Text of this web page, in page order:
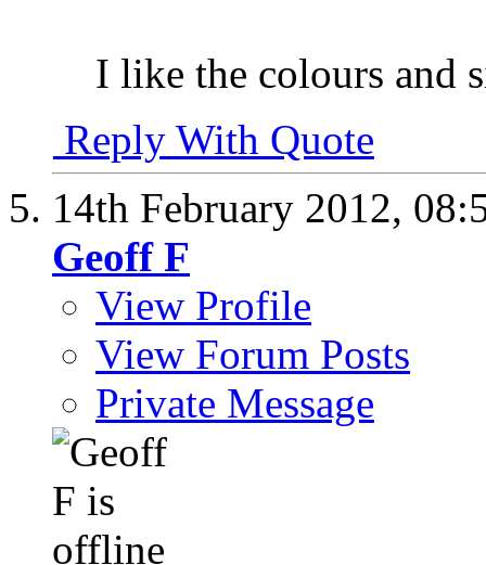
I like the colours and
Reply With Quote
14th February 2012,
Geoff F
View Profile
View Forum Posts
Private Message